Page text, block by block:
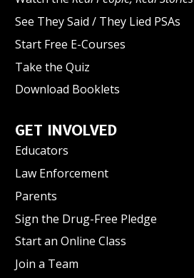
See They Said / They Lied PSAs
Start Free E-Courses
Take the Quiz
Download Booklets
GET INVOLVED
Educators
Law Enforcement
Parents
Sign the Drug-Free Pledge
Start an Online Class
Join a Team